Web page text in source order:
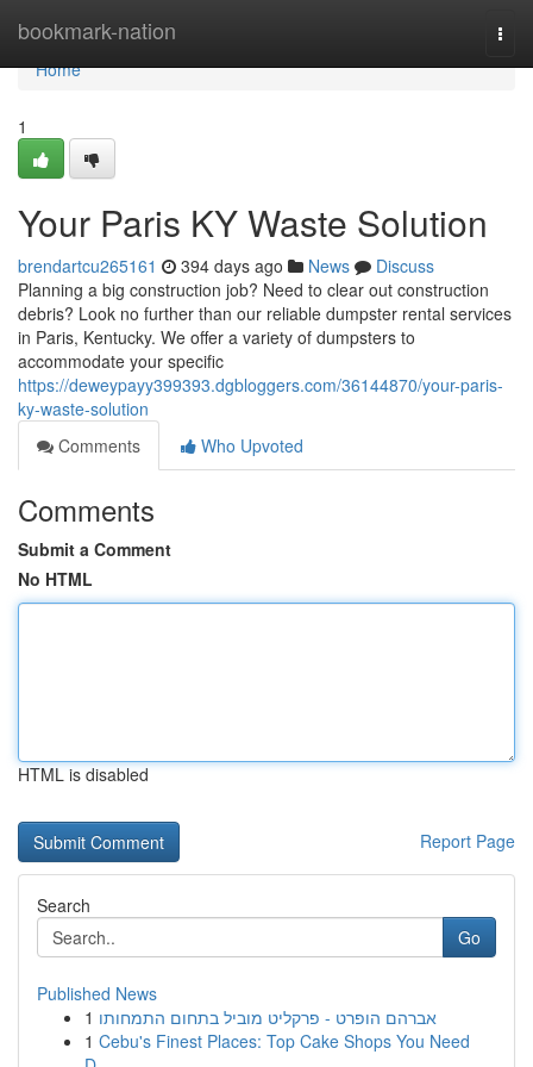
bookmark-nation
Home
Home
1
Your Paris KY Waste Solution
brendartcu265161 394 days ago News
Discuss
Planning a big construction job? Need to clear out construction
debris? Look no further than our reliable dumpster rental services
in Paris, Kentucky. We offer a variety of dumpsters to
accommodate your specific
https://deweypayy399393.dgbloggers.com/36144870/your-paris-
ky-waste-solution
Comments
Who Upvoted
Comments
Submit a Comment
No HTML
HTML is disabled
Report Page
Search
Go
Published News
1 אברהם הופרט - פרקליט מוביל בתחום התמחותו
1 Cebu's Finest Places: Top Cake Shops You Need